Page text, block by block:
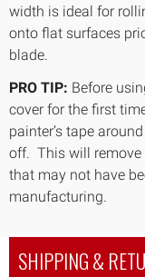
width is ideal for
onto flat surfaces
blade.
PRO TIP: Before
cover for the first
painter’s tape
off. This will remove
that may not have
manufacturing.
SHIPPING &